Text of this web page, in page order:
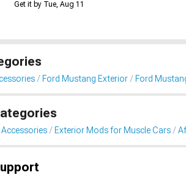
Get it by Tue, Aug 11
Ford Mustang Exterior Ford
Exterior Mods for Muscle Cars